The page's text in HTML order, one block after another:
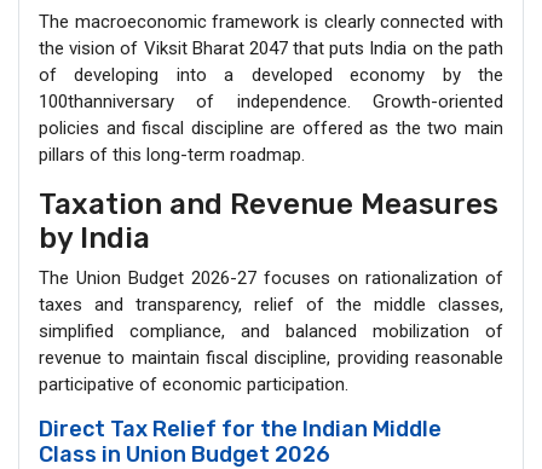
The macroeconomic framework is clearly connected with
the vision of Viksit Bharat 2047 that puts India on the path
of developing into a developed economy by the
100thanniversary of independence. Growth-oriented
policies and fiscal discipline are offered as the two main
pillars of this long-term roadmap.
Taxation and Revenue Measures
by India
The Union Budget 2026-27 focuses on rationalization of
taxes and transparency, relief of the middle classes,
simplified compliance, and balanced mobilization of
revenue to maintain fiscal discipline, providing reasonable
participative of economic participation.
Direct Tax Relief for the Indian Middle
Class in Union Budget 2026